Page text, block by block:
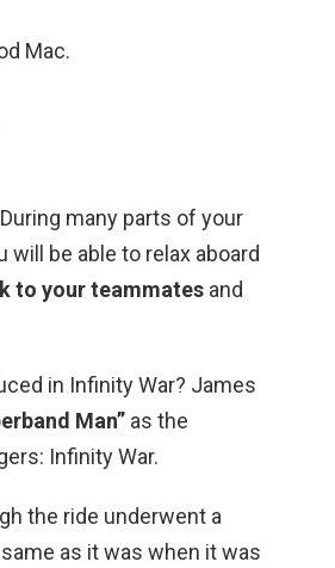
Mac.
many parts of your
will be able to relax aboard
to your teammates and
in Infinity War? James
Man” as the
Infinity War.
the ride underwent a
as it was when it was